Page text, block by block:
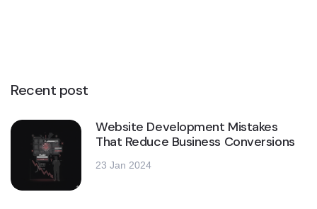
Recent post
Website Development Mistakes
That Reduce Business Conversions
23 Jan 2024